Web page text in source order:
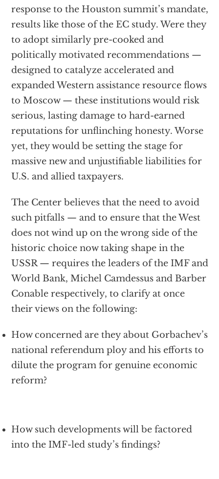
response to the Houston summit’s mandate,
results like those of the EC study. Were they
to adopt similarly pre-cooked and
politically motivated recommendations —
designed to catalyze accelerated and
expanded Western assistance resource flows
to Moscow — these institutions would risk
serious, lasting damage to hard-earned
reputations for unflinching honesty. Worse
yet, they would be setting the stage for
massive new and unjustifiable liabilities for
U.S. and allied taxpayers.
The Center believes that the need to avoid
such pitfalls — and to ensure that the West
does not wind up on the wrong side of the
historic choice now taking shape in the
USSR — requires the leaders of the IMF and
World Bank, Michel Camdessus and Barber
Conable respectively, to clarify at once
their views on the following:
How concerned are they about Gorbachev’s
national referendum ploy and his efforts to
dilute the program for genuine economic
reform?
How such developments will be factored
into the IMF-led study’s findings?